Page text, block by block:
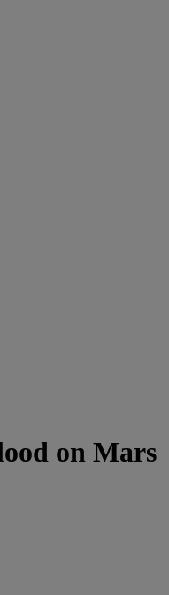
on Mars